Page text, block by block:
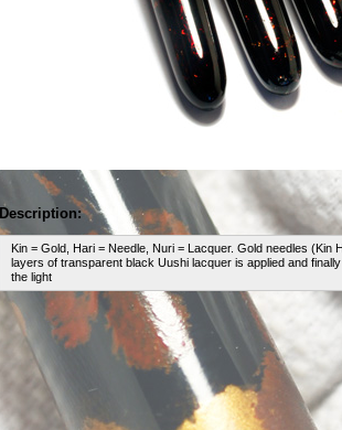
Description:
Kin = Gold, Hari = Needle, Nuri = Lacquer. Gold needles
layers of transparent black Uushi lacquer is applied and
the light